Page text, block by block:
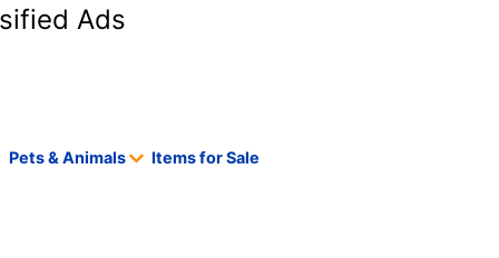
Ads
Pets & Animals Items for Sale